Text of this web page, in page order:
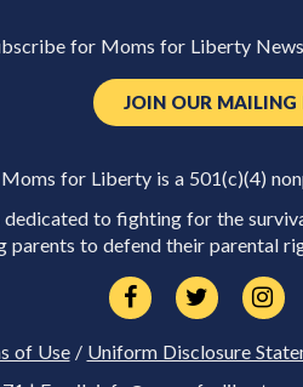
for Moms for Liberty
JOIN OUR MAILING
Moms for Liberty is a 501(c)(4)
to fighting for the
parents to defend their parental
of Use/ Uniform Disclosure